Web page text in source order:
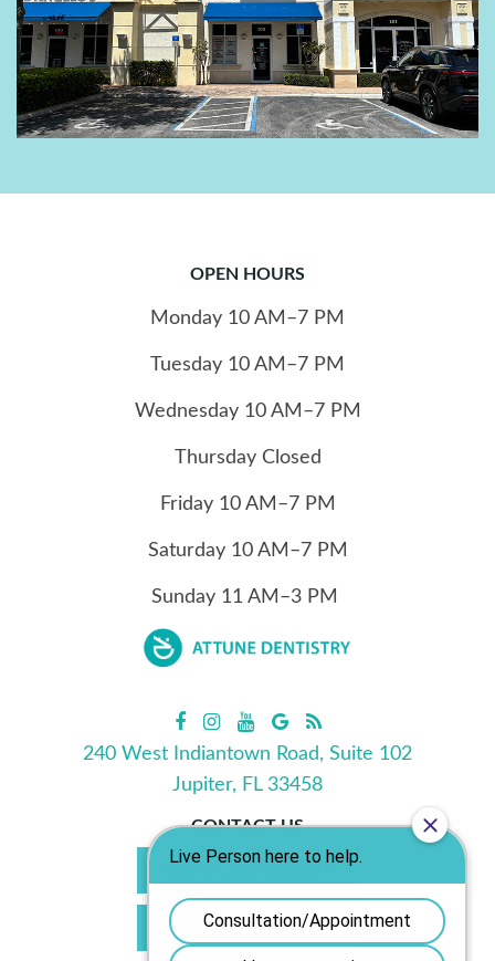
OPEN HOURS
Monday 10 AM–7 PM
Tuesday 10 AM–7 PM
Wednesday10AM–7 PM
Thursday Closed
Friday10AM–7 PM
Saturday10AM–7 PM
Sunday 11 AM–3 PM
240 West Indiantown Road, Suite 102
Jupiter, FL 33458
CONTACT US
Book Appointment